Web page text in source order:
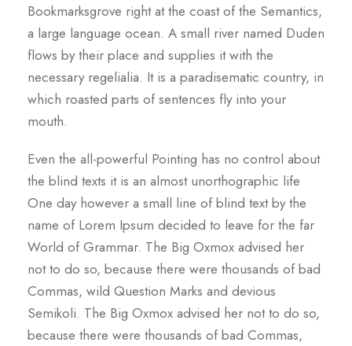
Bookmarksgrove right at the coast of the Semantics,
a large language ocean. A small river named Duden
flows by their place and supplies it with the
necessary regelialia. It is a paradisematic country, in
which roasted parts of sentences fly into your
mouth.
Even the all-powerful Pointing has no control about
the blind texts it is an almost unorthographic life
One day however a small line of blind text by the
name of Lorem Ipsum decided to leave for the far
World of Grammar. The Big Oxmox advised her
not to do so, because there were thousands of bad
Commas, wild Question Marks and devious
Semikoli. The Big Oxmox advised her not to do so,
because there were thousands of bad Commas,